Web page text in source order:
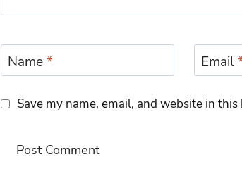
Name* Email
Save my name, email, and website in